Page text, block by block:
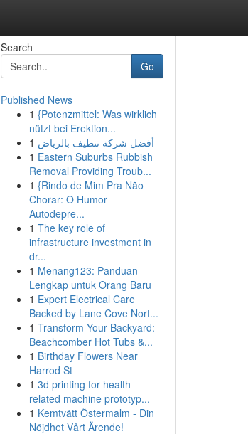
Search
Go
Published News
1 {Potenzmittel: Was wirklich
nützt bei Erektion...
1 أفضل شركة تنظيف بالرياض
1 Eastern Suburbs Rubbish
Removal Providing Troub...
1 {Rindo de Mim Pra Não
Chorar: O Humor
Autodepre...
1 The key role of
infrastructure investment in
dr...
1 Menang123: Panduan
Lengkap untuk Orang Baru
1 Expert Electrical Care
Backed by Lane Cove Nort...
1 Transform Your Backyard:
Beachcomber Hot Tubs &...
1 Birthday Flowers Near
Harrod St
1 3d printing for health-
related machine prototyp...
1 Kemtvätt Östermalm - Din
Nöjdhet Vårt Ärende!